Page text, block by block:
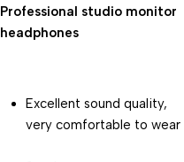
Professional studio monitor
headphones
Excellent sound quality,
very comfortable to wear